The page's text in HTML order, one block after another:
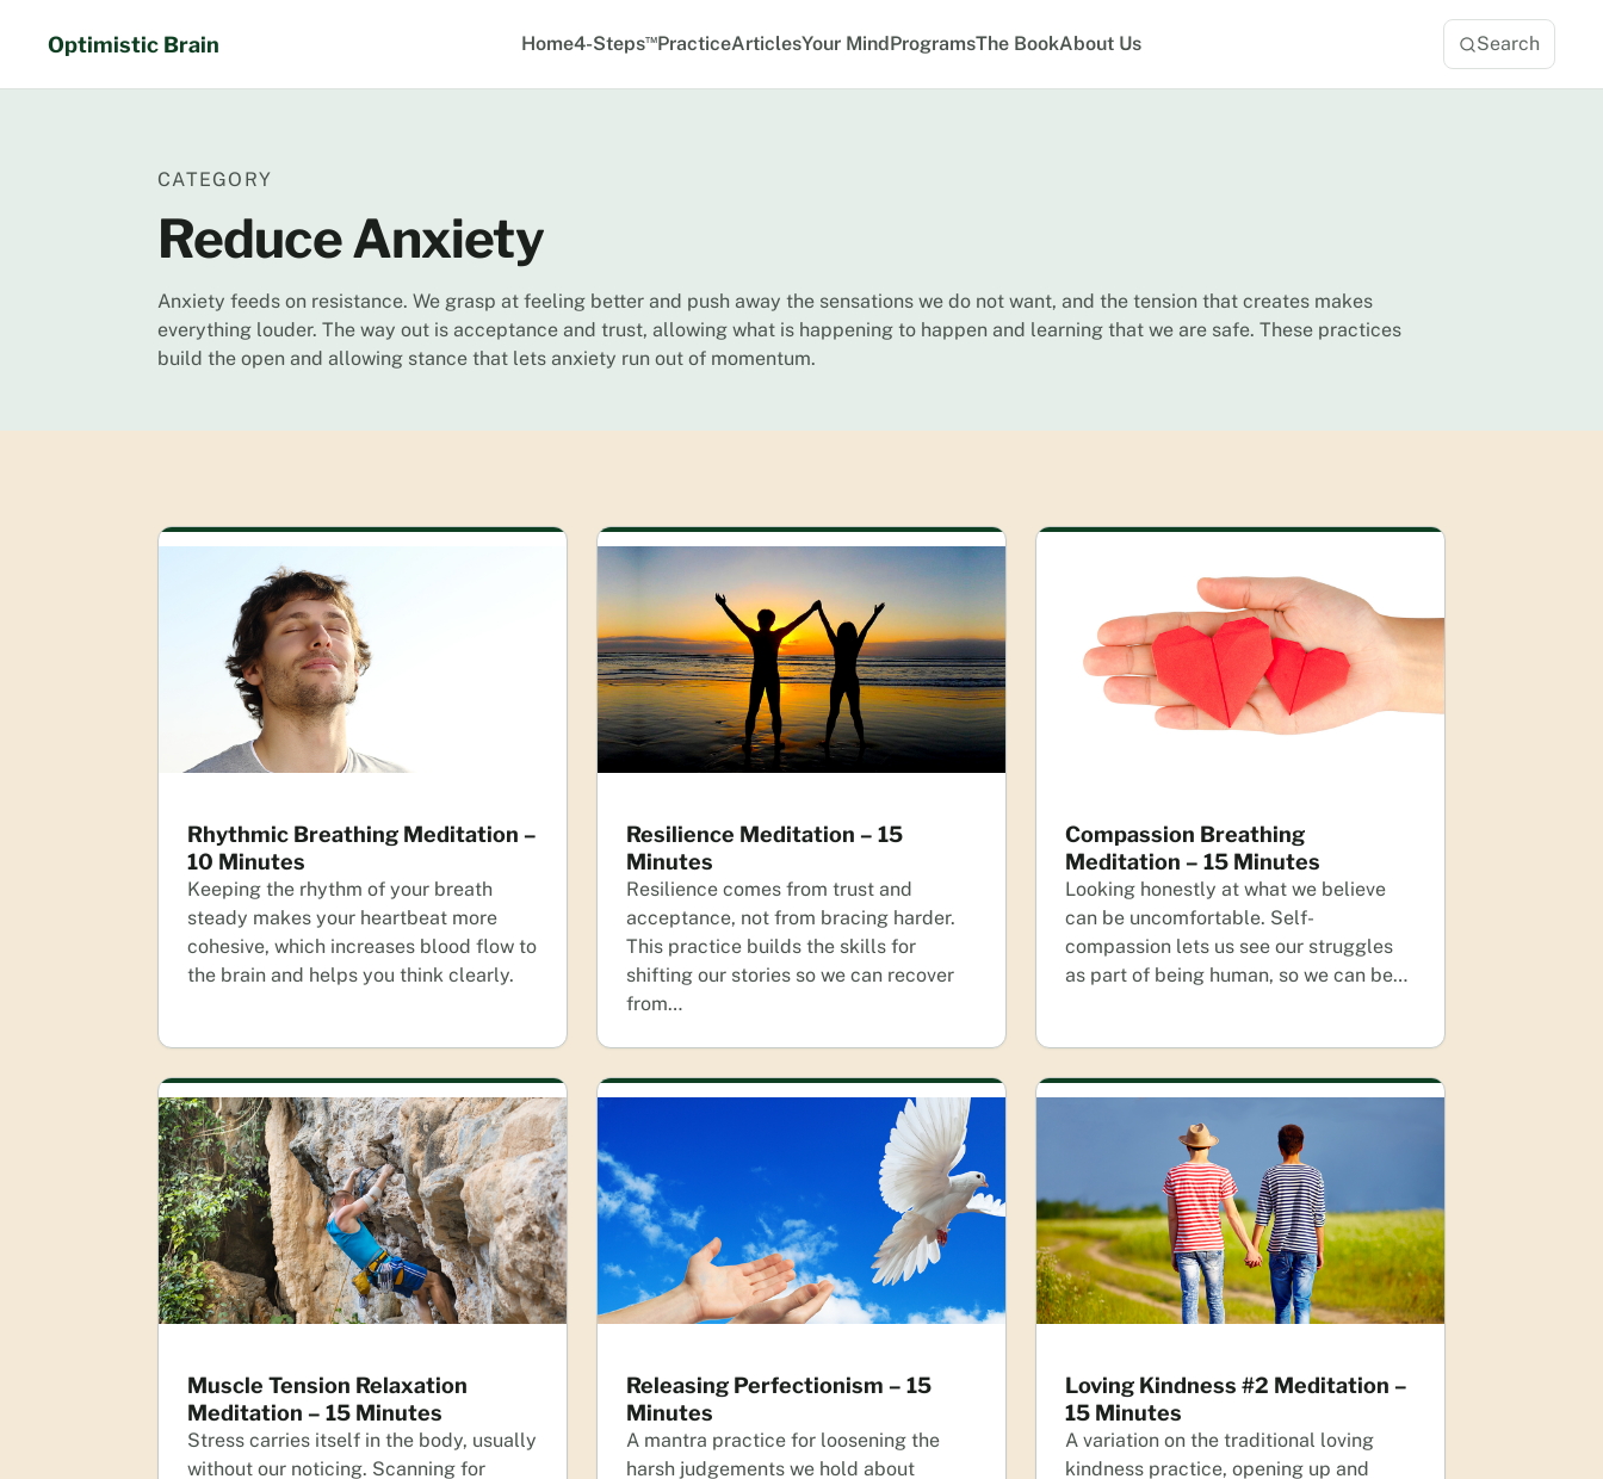
Optimistic Brain Home4-Steps™PracticeArticlesYour MindProgramsThe BookAbout Us Search
CATEGORY
Reduce Anxiety
Anxiety feeds on resistance. We grasp at feeling better and push away the sensations we do not want, and the tension that creates makes
everything louder. The way out is acceptance and trust, allowing what is happening to happen and learning that we are safe. These practices
build the open and allowing stance that lets anxiety run out of momentum.
Rhythmic Breathing Meditation –
10 Minutes
Keeping the rhythm of your breath
steady makes your heartbeat more
cohesive, which increases blood flow to
the brain and helps you think clearly.
Resilience Meditation – 15
Minutes
Resilience comes from trust and
acceptance, not from bracing harder.
This practice builds the skills for
shifting our stories so we can recover
from…
Compassion Breathing
Meditation – 15 Minutes
Looking honestly at what we believe
can be uncomfortable. Self-
compassion lets us see our struggles
as part of being human, so we can be…
Muscle Tension Relaxation
Meditation – 15 Minutes
Stress carries itself in the body, usually
without our noticing. Scanning for
Releasing Perfectionism – 15
Minutes
A mantra practice for loosening the
harsh judgements we hold about
Loving Kindness #2 Meditation –
15 Minutes
A variation on the traditional loving
kindness practice, opening up and